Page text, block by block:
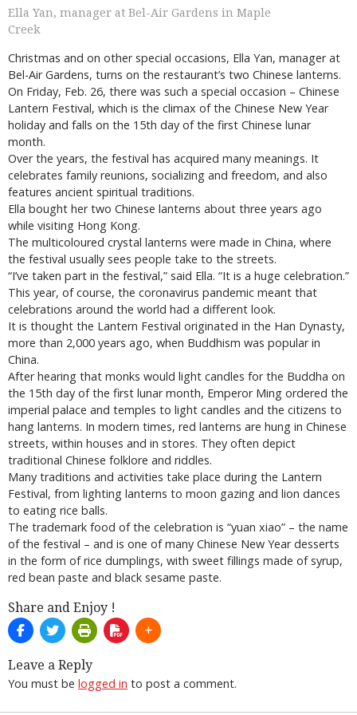
Ella Yan, manager at Bel-Air Gardens in Maple
Creek
Christmas and on other special occasions, Ella Yan, manager at
Bel-Air Gardens, turns on the restaurant’s two Chinese lanterns.
On Friday, Feb. 26, there was such a special occasion – Chinese
Lantern Festival, which is the climax of the Chinese New Year
holiday and falls on the 15th day of the first Chinese lunar
month.
Over the years, the festival has acquired many meanings. It
celebrates family reunions, socializing and freedom, and also
features ancient spiritual traditions.
Ella bought her two Chinese lanterns about three years ago
while visiting Hong Kong.
The multicoloured crystal lanterns were made in China, where
the festival usually sees people take to the streets.
“I’ve taken part in the festival,” said Ella. “It is a huge celebration.”
This year, of course, the coronavirus pandemic meant that
celebrations around the world had a different look.
It is thought the Lantern Festival originated in the Han Dynasty,
more than 2,000 years ago, when Buddhism was popular in
China.
After hearing that monks would light candles for the Buddha on
the 15th day of the first lunar month, Emperor Ming ordered the
imperial palace and temples to light candles and the citizens to
hang lanterns. In modern times, red lanterns are hung in Chinese
streets, within houses and in stores. They often depict
traditional Chinese folklore and riddles.
Many traditions and activities take place during the Lantern
Festival, from lighting lanterns to moon gazing and lion dances
to eating rice balls.
The trademark food of the celebration is “yuan xiao” – the name
of the festival – and is one of many Chinese New Year desserts
in the form of rice dumplings, with sweet fillings made of syrup,
red bean paste and black sesame paste.
Share and Enjoy !
Leave a Reply
You must be logged in to post a comment.